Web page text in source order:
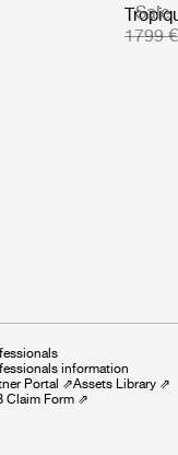
Sale
1799 €
information
Portal ⇗Assets Library ⇗
Claim Form ⇗